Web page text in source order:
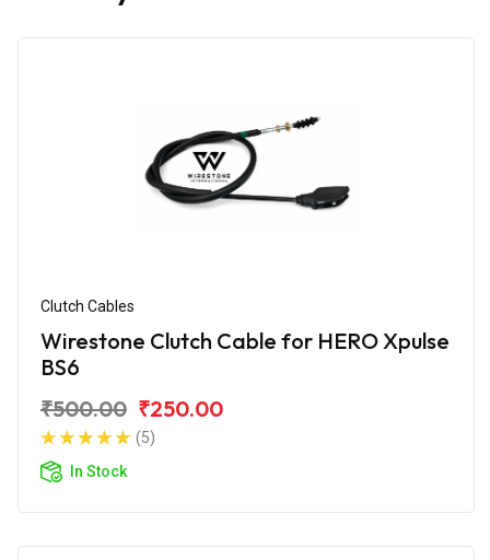
Clutch Cables
Wirestone Clutch Cable for HERO Xpulse
BS6
₹500.00 ₹250.00
(5)
In Stock